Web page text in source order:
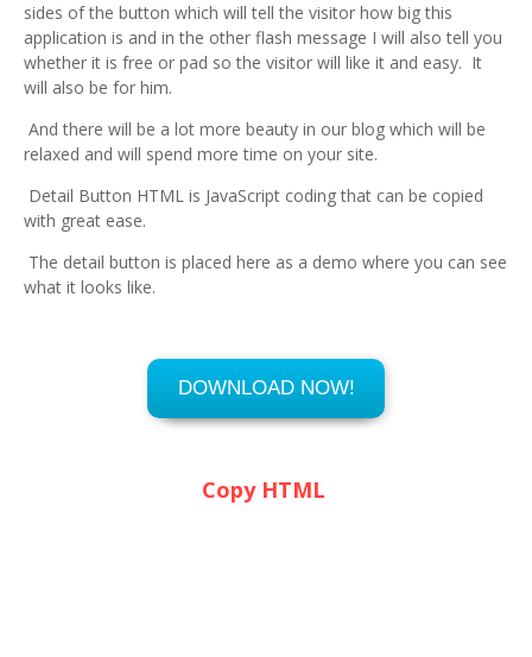
sides of the button which will tell the visitor how big this
application is and in the other flash message I will also tell you
whether it is free or pad so the visitor will like it and easy. It
will also be for him.
And there will be a lot more beauty in our blog which will be
relaxed and will spend more time on your site.
Detail Button HTML is JavaScript coding that can be copied
with great ease.
The detail button is placed here as a demo where you can see
what it looks like.
DOWNLOAD NOW!
Ever Free
10 MB
Copy HTML